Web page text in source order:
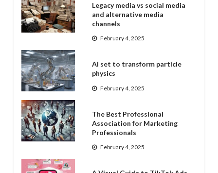
Legacy media vs social media
and alternative media
channels
February 4, 2025
AI set to transform particle
physics
February 4, 2025
The Best Professional
Association for Marketing
Professionals
February 4, 2025